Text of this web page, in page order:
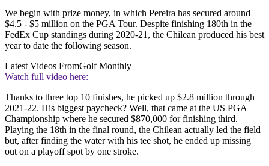
We begin with prize money, in which Pereira has secured around
$4.5 - $5 million on the PGA Tour. Despite finishing 180th in the
FedEx Cup standings during 2020-21, the Chilean produced his best
year to date the following season.
Latest Videos FromGolf Monthly
Watch full video here:
Thanks to three top 10 finishes, he picked up $2.8 million through
2021-22. His biggest paycheck? Well, that came at the US PGA
Championship where he secured $870,000 for finishing third.
Playing the 18th in the final round, the Chilean actually led the field
but, after finding the water with his tee shot, he ended up missing
out on a playoff spot by one stroke.